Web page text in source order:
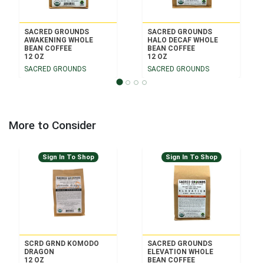
SACRED GROUNDS
AWAKENING WHOLE
BEAN COFFEE
12 OZ
SACRED GROUNDS
SACRED GROUNDS
HALO DECAF WHOLE
BEAN COFFEE
12 OZ
SACRED GROUNDS
More to Consider
Sign In To Shop
SCRD GRND KOMODO
DRAGON
12 OZ
Sign In To Shop
SACRED GROUNDS
ELEVATION WHOLE
BEAN COFFEE